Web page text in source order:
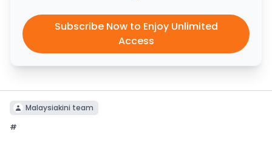
Subscribe Now to Enjoy Unlimited
Access
Malaysiakini team
#